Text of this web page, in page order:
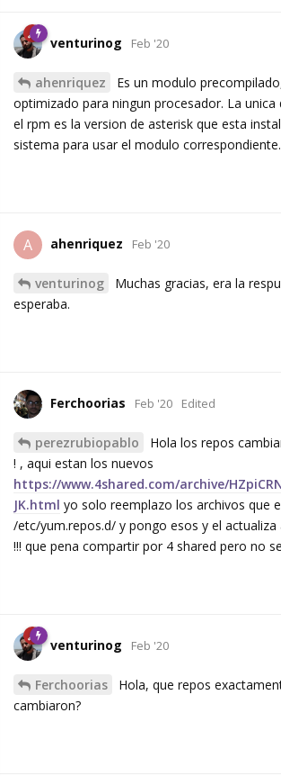
venturinog Feb '20
ahenriquez
Es un modulo
optimizado para ningun procesador. La
el rpm es la version de asterisk que esta
sistema para usar el modulo correspondiente.
A ahenriquez Feb '20
venturinog
Muchas gracias, era la
esperaba.
Ferchoorias Feb '20 Edited
perezrubiopablo
Hola los repos
! , aqui estan los nuevos
https://www.4shared.com/archive/
JK.html yo solo reemplazo los archivos que
/etc/yum.repos.d/ y pongo esos y el actualiza
!!! que pena compartir por 4 shared pero no
venturinog Feb '20
Ferchoorias
Hola, que repos
cambiaron?